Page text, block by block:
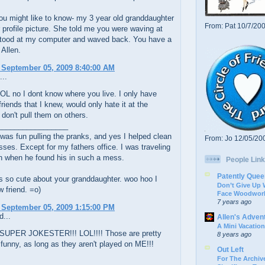
might like to know- my 3 year old granddaughter
picture. She told me you were waving at
at my computer and waved back. You have a
05, 2009 8:40:00 AM
no I dont know where you live. I only have
that I knew, would only hate it at the
pull them on others.
fun pulling the pranks, and yes I helped clean
Except for my fathers office. I was traveling
when he found his in such a mess.
so cute about your granddaughter. woo hoo I
friend. =o)
05, 2009 1:15:00 PM
JOKESTER!!! LOL!!!! Those are pretty
as long as they aren't played on ME!!!
From: Pat 10/7/
From: Jo 12/05/
People
Patently
Don’t Give Up
Face
7 years ago
Allen's
A Mini Vacation
8 years ago
Out Left
For The